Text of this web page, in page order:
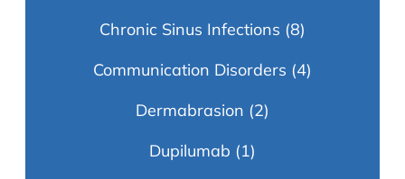
Chronic Sinus Infections (8)
Communication Disorders (4)
Dermabrasion (2)
Dupilumab (1)